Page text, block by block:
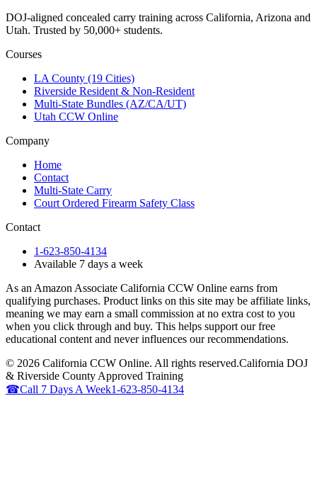
DOJ-aligned concealed carry training across California, Arizona and
Utah. Trusted by 50,000+ students.
Courses
LA County (19 Cities)
Riverside Resident & Non-Resident
Multi-State Bundles (AZ/CA/UT)
Utah CCW Online
Company
Home
Contact
Multi-State Carry
Court Ordered Firearm Safety Class
Contact
1-623-850-4134
Available 7 days a week
As an Amazon Associate California CCW Online earns from
qualifying purchases. Product links on this site may be affiliate links,
meaning we may earn a small commission at no extra cost to you
when you click through and buy. This helps support our free
educational content and never influences our recommendations.
© 2026 California CCW Online. All rights reserved.California DOJ
& Riverside County Approved Training
☎Call 7 Days A Week1-623-850-4134